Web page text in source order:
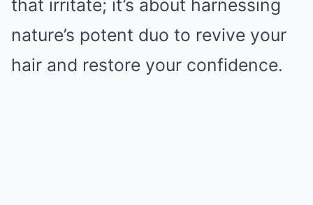
that irritate; it’s about harnessing
nature’s potent duo to revive your
hair and restore your confidence.